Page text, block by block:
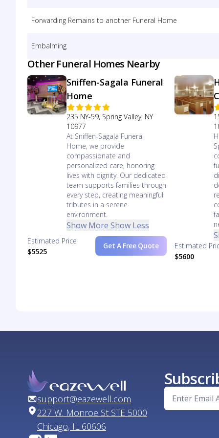
Forwarding Remains to another Funeral Home
Embalming
Other Funeral Homes Nearby
Sniffen-Sagala Funeral
Home
235 NY-59, Spring Valley, NY
10977
At Sniffen-Sagala Funeral
Home, we provide
compassionate and
personalized care, honoring
lives with dignity. Our dedicated
team supports families through
every step, creating meaningful
tributes in a serene
environment.
Show More Show Less
Estimated Price
$5525
Get A Free Quote
Estimated
$5600
support@eazewell.com
227 W. Monroe St STE 5000
Chicago, IL 60606